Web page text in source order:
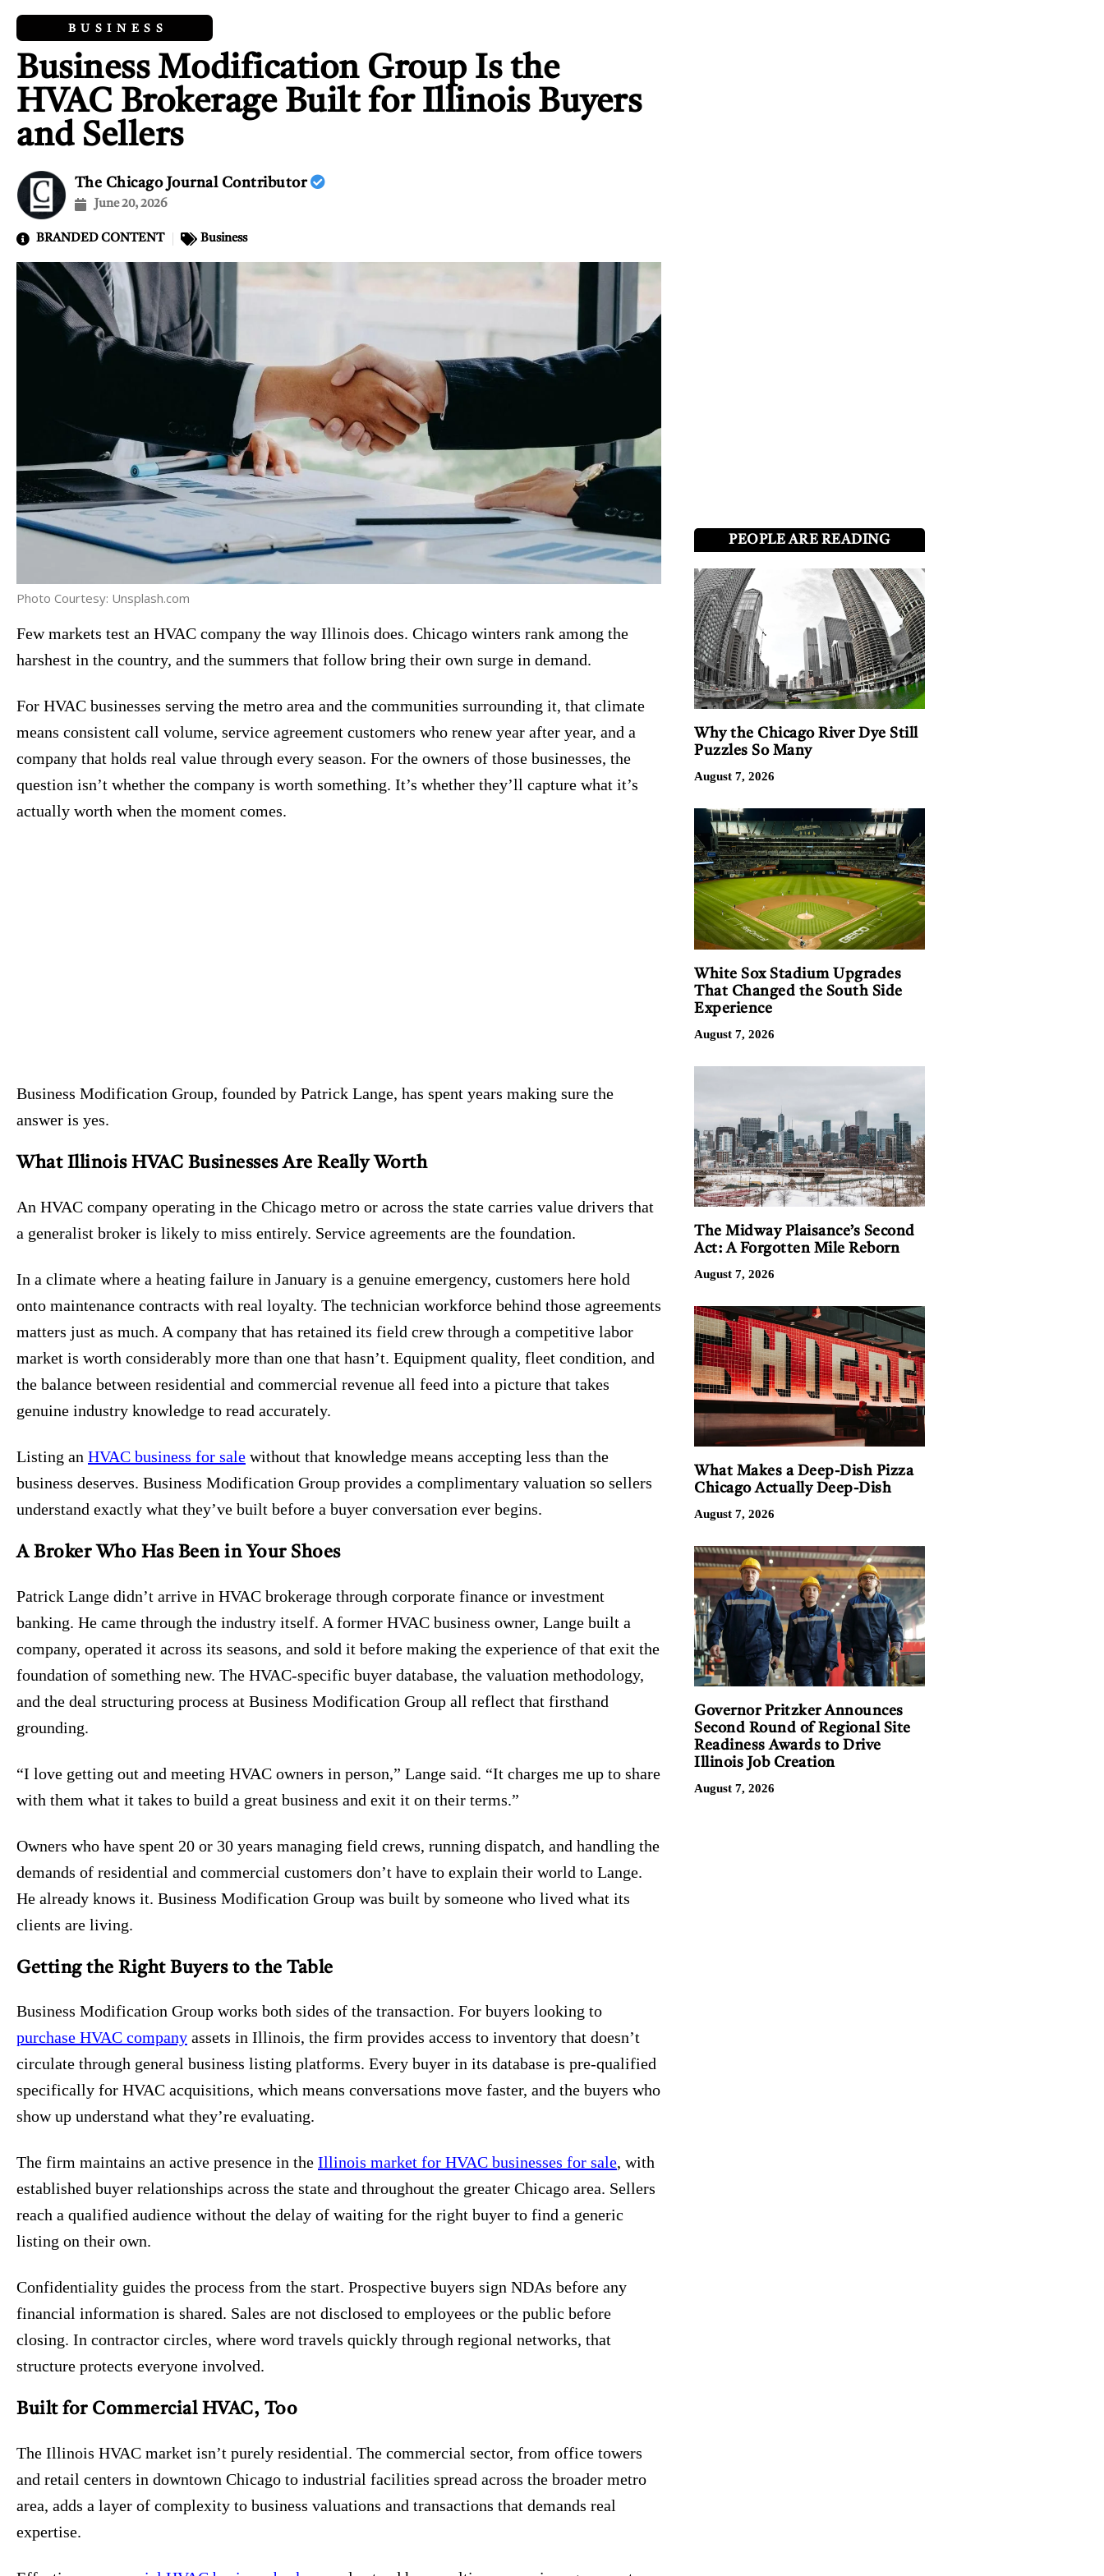
BUSINESS
Business Modification Group Is the
HVAC Brokerage Built for Illinois Buyers
and Sellers
The Chicago Journal Contributor
June 20, 2026
BRANDED CONTENT Business
Photo Courtesy: Unsplash.com
Few markets test an HVAC company the way Illinois does. Chicago winters rank among the
harshest in the country, and the summers that follow bring their own surge in demand.
For HVAC businesses serving the metro area and the communities surrounding it, that climate
means consistent call volume, service agreement customers who renew year after year, and a
company that holds real value through every season. For the owners of those businesses, the
question isn’t whether the company is worth something. It’s whether they’ll capture what it’s
actually worth when the moment comes.
Business Modification Group, founded by Patrick Lange, has spent years making sure the
answer is yes.
What Illinois HVAC Businesses Are Really Worth
An HVAC company operating in the Chicago metro or across the state carries value drivers that
a generalist broker is likely to miss entirely. Service agreements are the foundation.
In a climate where a heating failure in January is a genuine emergency, customers here hold
onto maintenance contracts with real loyalty. The technician workforce behind those agreements
matters just as much. A company that has retained its field crew through a competitive labor
market is worth considerably more than one that hasn’t. Equipment quality, fleet condition, and
the balance between residential and commercial revenue all feed into a picture that takes
genuine industry knowledge to read accurately.
Listing an HVAC business for sale without that knowledge means accepting less than the
business deserves. Business Modification Group provides a complimentary valuation so sellers
understand exactly what they’ve built before a buyer conversation ever begins.
A Broker Who Has Been in Your Shoes
Patrick Lange didn’t arrive in HVAC brokerage through corporate finance or investment
banking. He came through the industry itself. A former HVAC business owner, Lange built a
company, operated it across its seasons, and sold it before making the experience of that exit the
foundation of something new. The HVAC-specific buyer database, the valuation methodology,
and the deal structuring process at Business Modification Group all reflect that firsthand
grounding.
“I love getting out and meeting HVAC owners in person,” Lange said. “It charges me up to share
with them what it takes to build a great business and exit it on their terms.”
Owners who have spent 20 or 30 years managing field crews, running dispatch, and handling the
demands of residential and commercial customers don’t have to explain their world to Lange.
He already knows it. Business Modification Group was built by someone who lived what its
clients are living.
Getting the Right Buyers to the Table
Business Modification Group works both sides of the transaction. For buyers looking to
purchase HVAC company assets in Illinois, the firm provides access to inventory that doesn’t
circulate through general business listing platforms. Every buyer in its database is pre-qualified
specifically for HVAC acquisitions, which means conversations move faster, and the buyers who
show up understand what they’re evaluating.
The firm maintains an active presence in the Illinois market for HVAC businesses for sale, with
established buyer relationships across the state and throughout the greater Chicago area. Sellers
reach a qualified audience without the delay of waiting for the right buyer to find a generic
listing on their own.
Confidentiality guides the process from the start. Prospective buyers sign NDAs before any
financial information is shared. Sales are not disclosed to employees or the public before
closing. In contractor circles, where word travels quickly through regional networks, that
structure protects everyone involved.
Built for Commercial HVAC, Too
The Illinois HVAC market isn’t purely residential. The commercial sector, from office towers
and retail centers in downtown Chicago to industrial facilities spread across the broader metro
area, adds a layer of complexity to business valuations and transactions that demands real
expertise.
PEOPLE ARE READING
Why the Chicago River Dye Still
Puzzles So Many
August 7, 2026
White Sox Stadium Upgrades
That Changed the South Side
Experience
August 7, 2026
The Midway Plaisance’s Second
Act: A Forgotten Mile Reborn
August 7, 2026
What Makes a Deep-Dish Pizza
Chicago Actually Deep-Dish
August 7, 2026
Governor Pritzker Announces
Second Round of Regional Site
Readiness Awards to Drive
Illinois Job Creation
August 7, 2026